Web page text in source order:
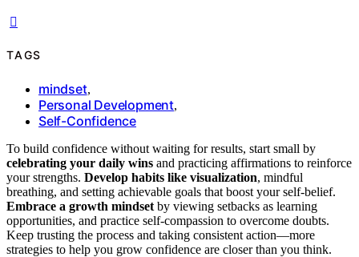
TAGS
mindset,
Personal Development,
Self-Confidence
To build confidence without waiting for results, start small by
celebrating your daily wins and practicing affirmations to reinforce
your strengths. Develop habits like visualization, mindful
breathing, and setting achievable goals that boost your self-belief.
Embrace a growth mindset by viewing setbacks as learning
opportunities, and practice self-compassion to overcome doubts.
Keep trusting the process and taking consistent action—more
strategies to help you grow confidence are closer than you think.